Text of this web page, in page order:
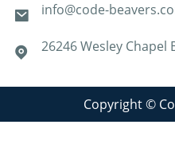
info@code-
26246 Wesley Chapel
Copyright ©